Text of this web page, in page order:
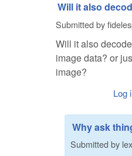
Will it also
Submitted by
Will it also
image data? or
image?
Log
Why ask
Submitted by